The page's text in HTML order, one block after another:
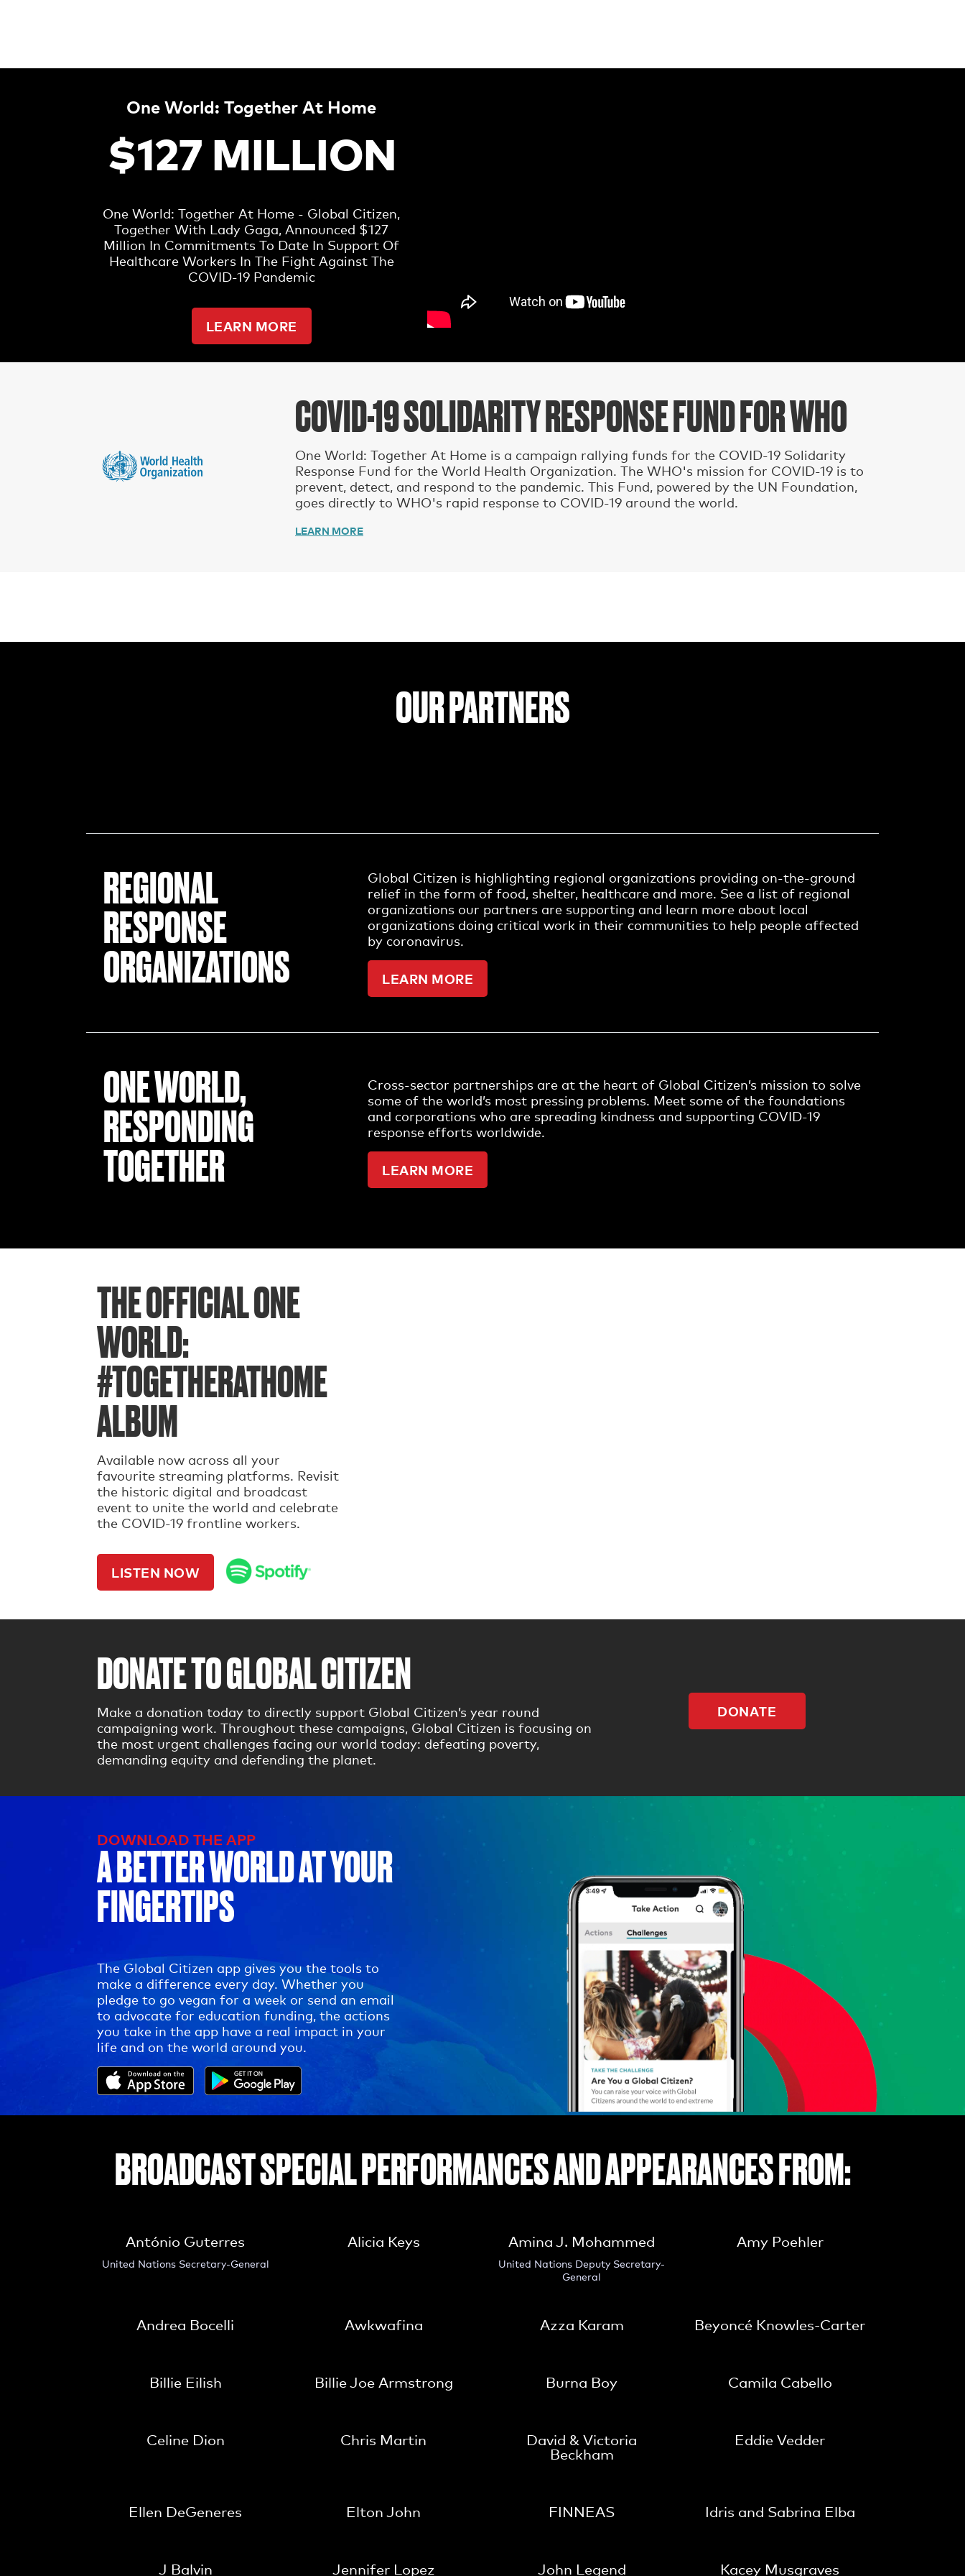
One World: Together At Home
$127 MILLION
One World: Together At Home - Global Citizen,
Together With Lady Gaga, Announced $127
Million In Commitments To Date In Support Of
Healthcare Workers In The Fight Against The
COVID-19 Pandemic
LEARN MORE
COVID-19 SOLIDARITY RESPONSE FUND FOR WHO
One World: Together At Home is a campaign rallying funds for the COVID-19 Solidarity
Response Fund for the World Health Organization. The WHO's mission for COVID-19 is to
prevent, detect, and respond to the pandemic. This Fund, powered by the UN Foundation,
goes directly to WHO's rapid response to COVID-19 around the world.
LEARN MORE
OUR PARTNERS
REGIONAL
RESPONSE
ORGANIZATIONS
Global Citizen is highlighting regional organizations providing on-the-ground
relief in the form of food, shelter, healthcare and more. See a list of regional
organizations our partners are supporting and learn more about local
organizations doing critical work in their communities to help people affected
by coronavirus.
LEARN MORE
ONE WORLD,
RESPONDING
TOGETHER
Cross-sector partnerships are at the heart of Global Citizen’s mission to solve
some of the world’s most pressing problems. Meet some of the foundations
and corporations who are spreading kindness and supporting COVID-19
response efforts worldwide.
LEARN MORE
THE OFFICIAL ONE
WORLD:
#TOGETHERATHOME
ALBUM
Available now across all your
favourite streaming platforms. Revisit
the historic digital and broadcast
event to unite the world and celebrate
the COVID-19 frontline workers.
LISTEN NOW
DONATE TO GLOBAL CITIZEN
Make a donation today to directly support Global Citizen’s year round
campaigning work. Throughout these campaigns, Global Citizen is focusing on
the most urgent challenges facing our world today: defeating poverty,
demanding equity and defending the planet.
DONATE
DOWNLOAD THE APP
A BETTER WORLD AT YOUR
FINGERTIPS
The Global Citizen app gives you the tools to
make a difference every day. Whether you
pledge to go vegan for a week or send an email
to advocate for education funding, the actions
you take in the app have a real impact in your
life and on the world around you.
BROADCAST SPECIAL PERFORMANCES AND APPEARANCES FROM:
António Guterres
United Nations Secretary-General
Alicia Keys Amina J. Mohammed
United Nations Deputy Secretary-
General
Amy Poehler
Andrea Bocelli Awkwafina Azza Karam Beyoncé Knowles-Carter
Billie Eilish Billie Joe Armstrong Burna Boy Camila Cabello
Celine Dion Chris Martin
David & Victoria
Beckham
Eddie Vedder
Ellen DeGeneres Elton John FINNEAS Idris and Sabrina Elba
J Balvin Jennifer Lopez John Legend Kacey Musgraves